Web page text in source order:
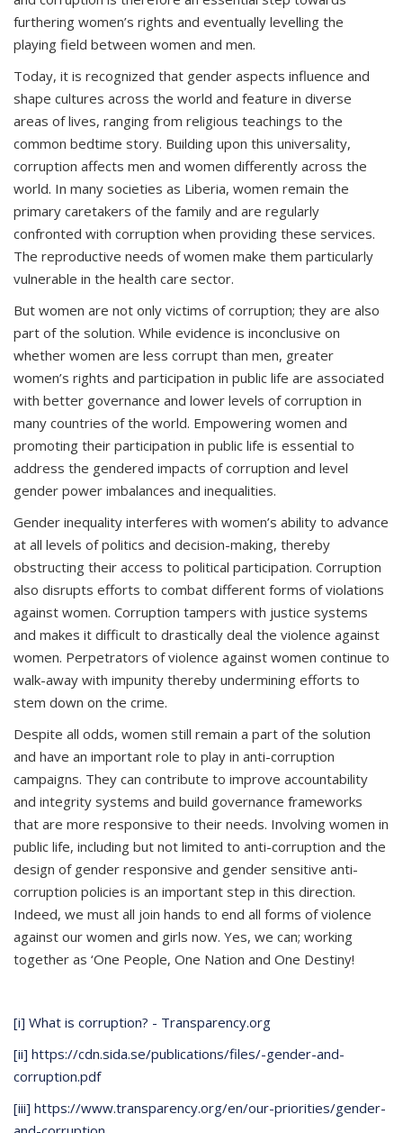
furthering women’s rights and eventually levelling the
playing field between women and men.
Today, it is recognized that gender aspects influence and
shape cultures across the world and feature in diverse
areas of lives, ranging from religious teachings to the
common bedtime story. Building upon this universality,
corruption affects men and women differently across the
world. In many societies as Liberia, women remain the
primary caretakers of the family and are regularly
confronted with corruption when providing these services.
The reproductive needs of women make them particularly
vulnerable in the health care sector.
But women are not only victims of corruption; they are also
part of the solution. While evidence is inconclusive on
whether women are less corrupt than men, greater
women’s rights and participation in public life are associated
with better governance and lower levels of corruption in
many countries of the world. Empowering women and
promoting their participation in public life is essential to
address the gendered impacts of corruption and level
gender power imbalances and inequalities.
Gender inequality interferes with women’s ability to advance
at all levels of politics and decision-making, thereby
obstructing their access to political participation. Corruption
also disrupts efforts to combat different forms of violations
against women. Corruption tampers with justice systems
and makes it difficult to drastically deal the violence against
women. Perpetrators of violence against women continue to
walk-away with impunity thereby undermining efforts to
stem down on the crime.
Despite all odds, women still remain a part of the solution
and have an important role to play in anti-corruption
campaigns. They can contribute to improve accountability
and integrity systems and build governance frameworks
that are more responsive to their needs. Involving women in
public life, including but not limited to anti-corruption and the
design of gender responsive and gender sensitive anti-
corruption policies is an important step in this direction.
Indeed, we must all join hands to end all forms of violence
against our women and girls now. Yes, we can; working
together as ‘One People, One Nation and One Destiny!
[i] What is corruption? - Transparency.org
[ii] https://cdn.sida.se/publications/files/-gender-and-
corruption.pdf
[iii] https://www.transparency.org/en/our-priorities/gender-